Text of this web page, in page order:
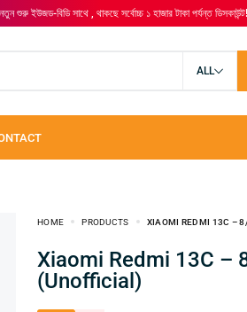
শুরু ইউজড-বিডি সাথে , থাকছে সর্বোচ্চ ১ হাজার টাকা পর্যন্ত ডিসকাউন্ট!
ALL
HOME PRODUCTS XIAOMI REDMI 13C –
Xiaomi Redmi 13C – 8/256GB
(Unofficial)